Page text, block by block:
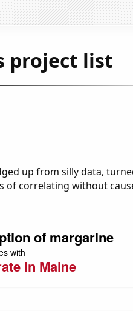
project list
up from silly data,
of correlating without